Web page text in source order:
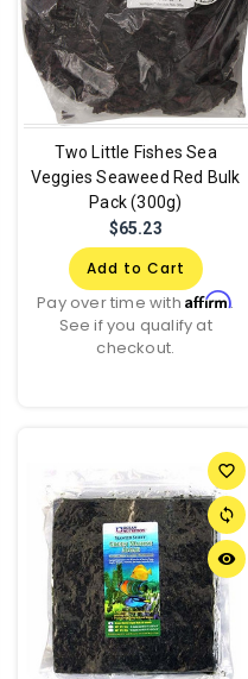
Two Little Fishes Sea
Veggies Seaweed Red Bulk
Pack (300g)
$65.23
Add to Cart
Pay over time withAffirm.
See if you qualify at
checkout.
favorite_border
sync
remove_red_eye